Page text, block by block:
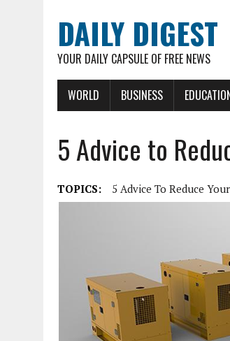
DAILY DIGEST
YOUR DAILY CAPSULE OF FREE NEWS
WORLD BUSINESS
5 Advice to
TOPICS: 5 Advice To Reduce